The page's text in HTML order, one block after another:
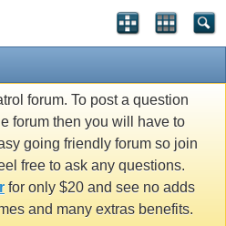
forum. To post a question
forum then you will have to
going friendly forum so join
free to ask any questions.
for only $20 and see no adds
and many extras benefits.